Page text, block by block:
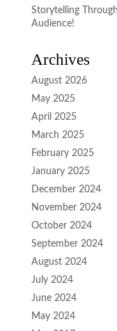
Storytelling
Audience!
Archives
August 2026
May 2025
April 2025
March 2025
February 2025
January 2025
December 2024
November 2024
October 2024
September 2024
August 2024
July 2024
June 2024
May 2024